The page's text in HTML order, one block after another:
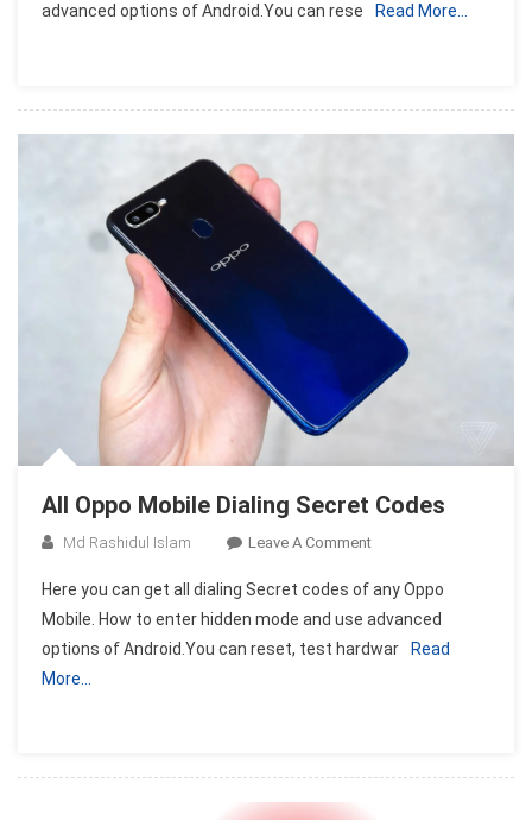
Secret
advanced options of Android.You can rese
Read More…
All Oppo Mobile Dialing Secret Codes
Md Rashidul Islam Leave A CommentOn
Oppo
Mobile
Dialing
Here you can get all dialing Secret codes of any Oppo
Mobile. How to enter hidden mode and use advanced
options of Android.You can reset, test hardwar
Read
More…